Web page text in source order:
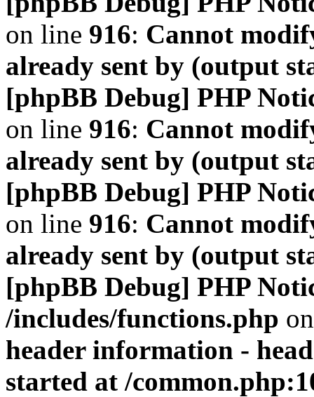
on line 916: Cannot
already sent by (output
[phpBB Debug] PHP
on line 916: Cannot
already sent by (output
[phpBB Debug] PHP
on line 916: Cannot
already sent by (output
[phpBB Debug] PHP
/includes/functions.php
header information -
started at /